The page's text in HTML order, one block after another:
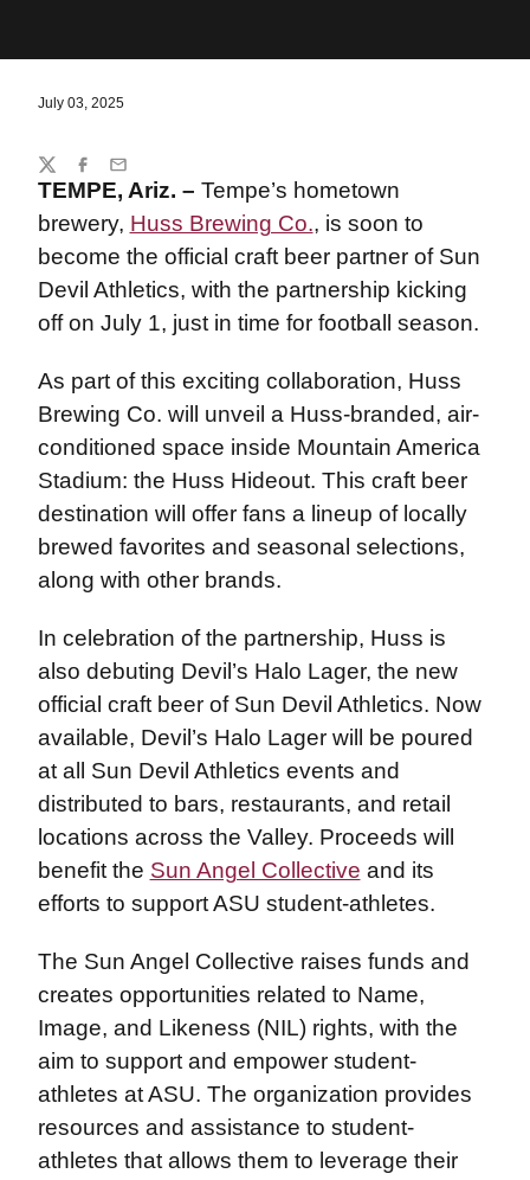
July 03, 2025
TEMPE, Ariz. – Tempe’s hometown
brewery, Huss Brewing Co., is soon to
become the official craft beer partner of Sun
Devil Athletics, with the partnership kicking
off on July 1, just in time for football season.
As part of this exciting collaboration, Huss
Brewing Co. will unveil a Huss-branded, air-
conditioned space inside Mountain America
Stadium: the Huss Hideout. This craft beer
destination will offer fans a lineup of locally
brewed favorites and seasonal selections,
along with other brands.
In celebration of the partnership, Huss is
also debuting Devil’s Halo Lager, the new
official craft beer of Sun Devil Athletics. Now
available, Devil’s Halo Lager will be poured
at all Sun Devil Athletics events and
distributed to bars, restaurants, and retail
locations across the Valley. Proceeds will
benefit the Sun Angel Collective and its
efforts to support ASU student-athletes.
The Sun Angel Collective raises funds and
creates opportunities related to Name,
Image, and Likeness (NIL) rights, with the
aim to support and empower student-
athletes at ASU. The organization provides
resources and assistance to student-
athletes that allows them to leverage their
Share
TwitterFacebook
Email